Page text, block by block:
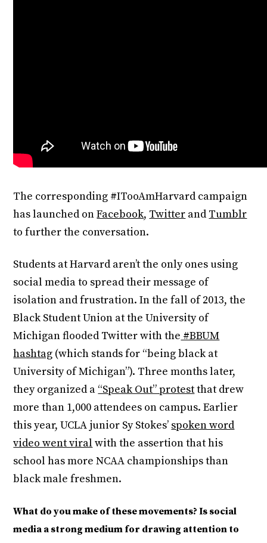
The corresponding #ITooAmHarvard campaign
has launched onFacebook, Twitter and Tumblr
to further the conversation.
Students at Harvard aren’t the only ones using
social media to spread their message of
isolation and frustration. In the fall of 2013, the
Black Student Union at the University of
Michigan flooded Twitter with the #BBUM
hashtag (which stands for “being black at
University of Michigan”). Three months later,
they organized a “Speak Out” protestthat drew
more than 1,000 attendees on campus. Earlier
this year, UCLA junior Sy Stokes’ spoken word
video went viralwith the assertion that his
school has more NCAA championships than
black male freshmen.
What do you make of these movements? Is social
media a strong medium for drawing attention to